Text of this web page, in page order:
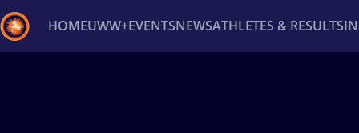
HOMEUWW+EVENTSNEWSATHLETES & RESULTS